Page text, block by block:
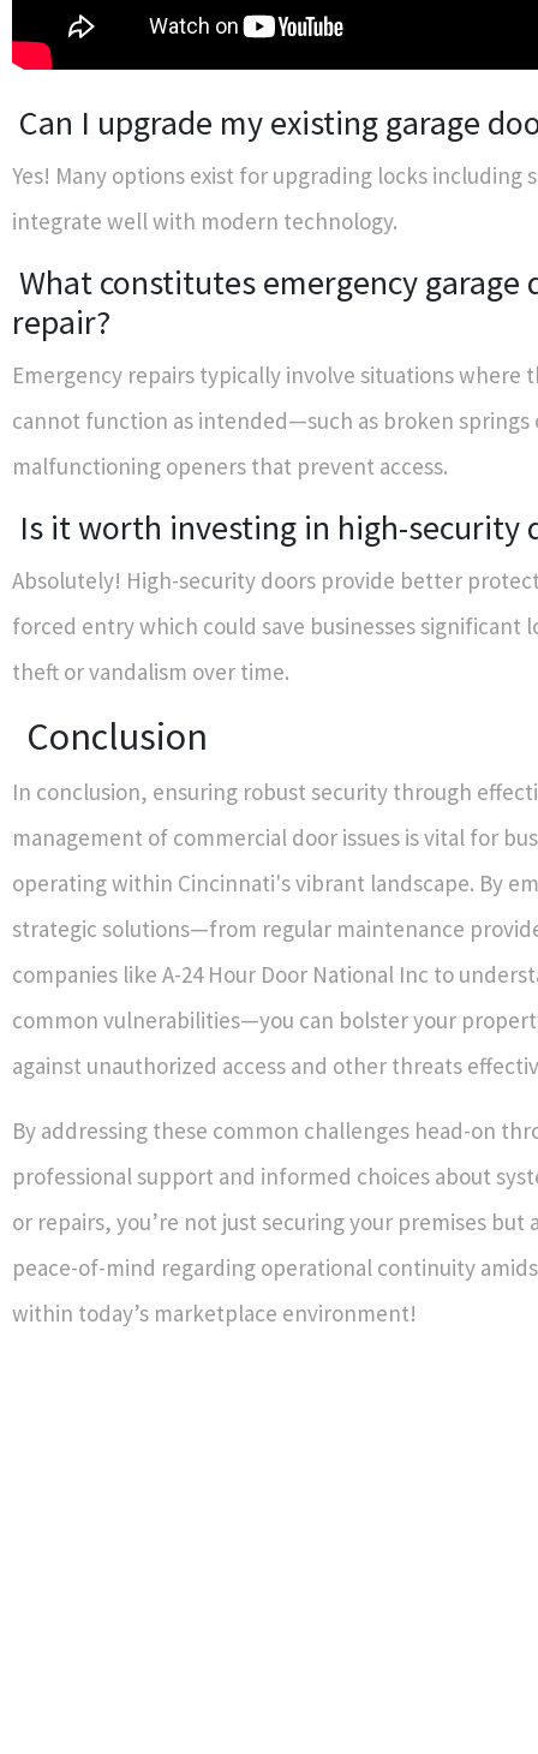
Can I upgrade my existing garage
Yes! Many options exist for upgrading locks including
integrate well with modern technology.
What constitutes emergency garage
repair?
Emergency repairs typically involve situations where
cannot function as intended—such as broken springs
malfunctioning openers that prevent access.
Is it worth investing in high-security
Absolutely! High-security doors provide better
forced entry which could save businesses significant
theft or vandalism over time.
Conclusion
In conclusion, ensuring robust security through
management of commercial door issues is vital for
operating within Cincinnati's vibrant landscape. By
strategic solutions—from regular maintenance
companies like A-24 Hour Door National Inc to
common vulnerabilities—you can bolster your
against unauthorized access and other threats
By addressing these common challenges head-on
professional support and informed choices about
or repairs, you’re not just securing your premises but
peace-of-mind regarding operational continuity
within today’s marketplace environment!